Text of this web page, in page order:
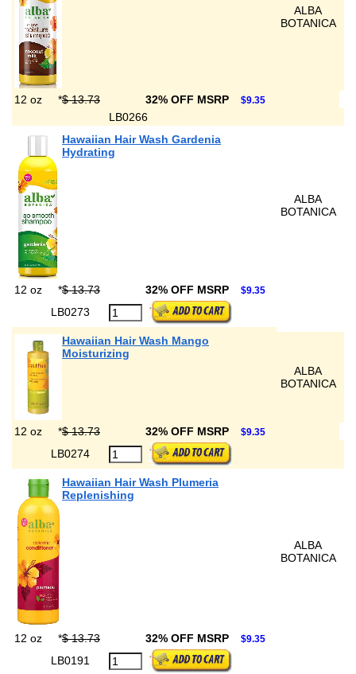
ALBA
BOTANICA
12 oz *$ 13.73 32% OFF MSRP $9.35
LB0266
Hawaiian Hair Wash Gardenia
Hydrating
ALBA
BOTANICA
12 oz *$ 13.73 32% OFF MSRP $9.35
LB0273
Hawaiian Hair Wash Mango
Moisturizing
ALBA
BOTANICA
12 oz *$ 13.73 32% OFF MSRP $9.35
LB0274
Hawaiian Hair Wash Plumeria
Replenishing
ALBA
BOTANICA
12 oz *$ 13.73 32% OFF MSRP $9.35
LB0191